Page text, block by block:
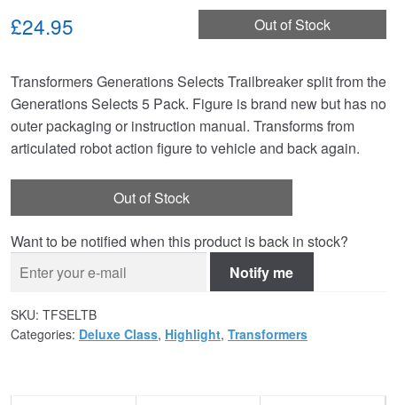
Out of Stock
£24.95
Transformers Generations Selects Trailbreaker split from the
Generations Selects 5 Pack. Figure is brand new but has no
outer packaging or instruction manual. Transforms from
articulated robot action figure to vehicle and back again.
Out of Stock
Want to be notified when this product is back in stock?
Notify me
SKU: TFSELTB
Categories: Deluxe Class, Highlight, Transformers